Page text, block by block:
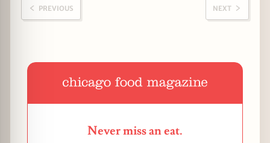
PREVIOUS NEXT
Never miss an eat.